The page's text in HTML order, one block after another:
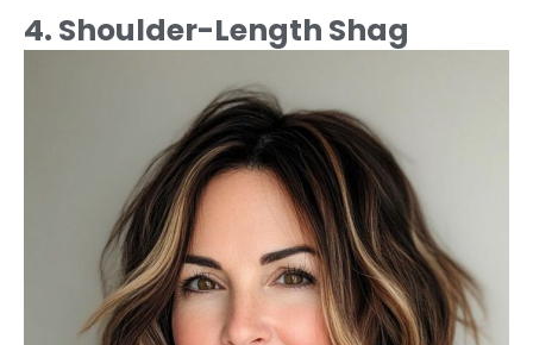
4. Shoulder-Length Shag